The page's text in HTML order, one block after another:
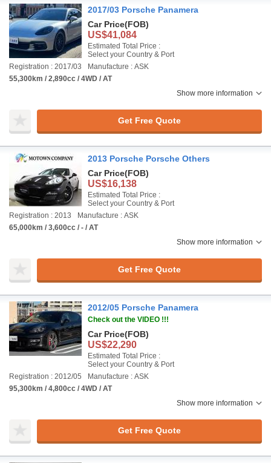
2017/03 Porsche Panamera
Car Price(FOB)
US$41,084
Estimated Total Price :
Select your Country & Port
Registration : 2017/03
Manufacture : ASK
55,300km / 2,890cc / 4WD / AT
Show more information
Get Free Quote
2013 Porsche Porsche Others
Car Price(FOB)
US$16,138
Estimated Total Price :
Select your Country & Port
Registration : 2013
Manufacture : ASK
65,000km / 3,600cc / - / AT
Show more information
Get Free Quote
2012/05 Porsche Panamera
Check out the VIDEO !!!
Car Price(FOB)
US$22,290
Estimated Total Price :
Select your Country & Port
Registration : 2012/05
Manufacture : ASK
95,300km / 4,800cc / 4WD / AT
Show more information
Get Free Quote